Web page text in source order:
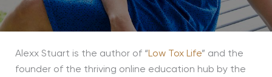
Alexx Stuart is the author of “Low Tox Life” and the
founder of the thriving online education hub by the